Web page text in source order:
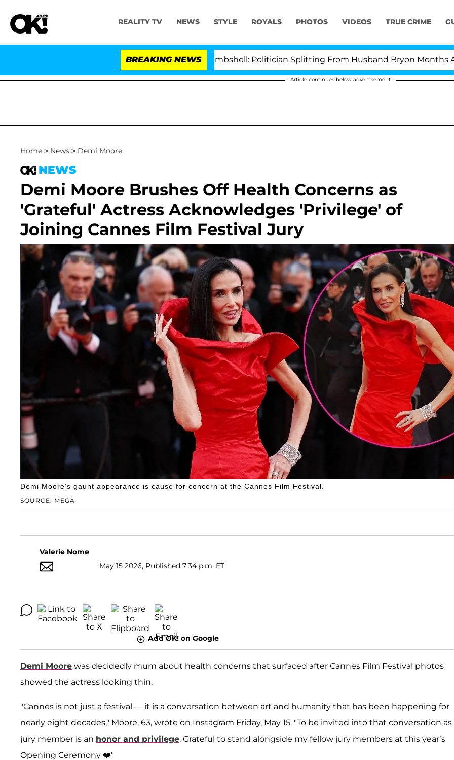
REALITY TV NEWS STYLE ROYALS PHOTOS VIDEOS TRUE CRIME
BREAKING NEWS
Kristi Noem Divorce Bombshell: Politician Splitting From Husband Bryon Months After His
Article continues below advertisement
Home > News > Demi Moore
NEWS
Demi Moore Brushes Off Health Concerns as
'Grateful' Actress Acknowledges 'Privilege' of
Joining Cannes Film Festival Jury
SOURCE: MEGA
Demi Moore's gaunt appearance is cause for concern at the Cannes Film Festival.
Valerie Nome
May 15 2026, Published 7:34 p.m. ET
Add OK! on Google
Demi Moore was decidedly mum about health concerns that surfaced after Cannes Film Festival photos
showed the actress looking thin.
"Cannes is not just a festival — it is a conversation between art and humanity that has been happening for
nearly eight decades," Moore, 63, wrote on Instagram Friday, May 15. "To be invited into that conversation as
jury member is an honor and privilege. Grateful to stand alongside my fellow jury members at this year’s
Opening Ceremony ❤️"